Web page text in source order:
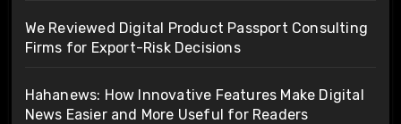
We Reviewed Digital Product Passport Consulting
Firms for Export-Risk Decisions
Hahanews: How Innovative Features Make Digital
News Easier and More Useful for Readers